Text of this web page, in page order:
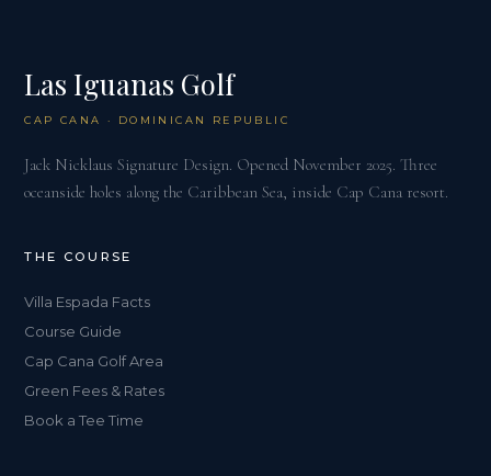
Las Iguanas Golf
CAP CANA · DOMINICAN REPUBLIC
Jack Nicklaus Signature Design. Opened November 2025. Three
oceanside holes along the Caribbean Sea, inside Cap Cana resort.
THE COURSE
Villa Espada Facts
Course Guide
Cap Cana Golf Area
Green Fees & Rates
Book a Tee Time